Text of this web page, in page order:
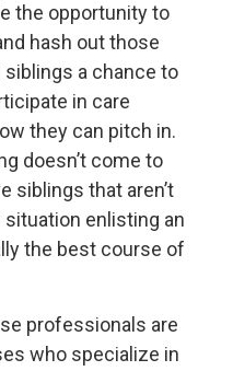
the opportunity to
hash out those
siblings a chance to
in care
they can pitch in.
doesn’t come to
siblings that aren’t
enlisting an
the best course of
professionals are
who specialize in